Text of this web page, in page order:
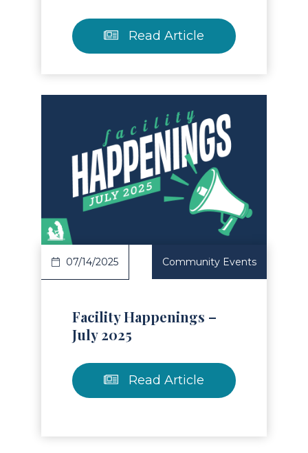
Read Article
Article
07/14/2025 Community Events
Facility Happenings –
July 2025
Read Article